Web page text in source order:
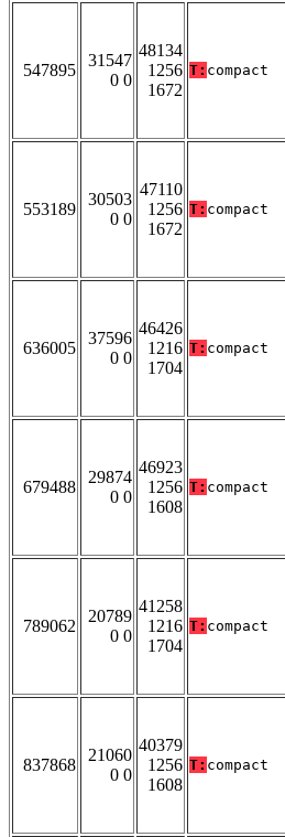
547895
31547
0 0
48134
1256
1672
T: compact
553189
30503
0 0
47110
1256
1672
T: compact
636005
37596
0 0
46426
1216
1704
T: compact
679488
29874
0 0
46923
1256
1608
T: compact
789062
20789
0 0
41258
1216
1704
T: compact
837868
21060
0 0
40379
1256
1608
T: compact